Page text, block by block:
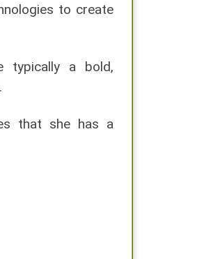
to create
typically a bold,
that she has a